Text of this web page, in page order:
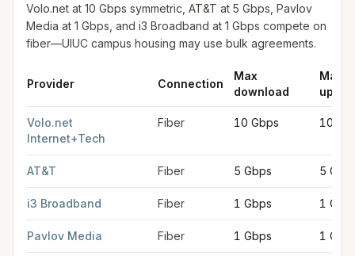
Volo.net at 10 Gbps symmetric, AT&T at 5 Gbps, Pavlov
Media at 1 Gbps, and i3 Broadband at 1 Gbps compete on
fiber—UIUC campus housing may use bulk agreements.
Provider Connection
Max
download
Max
Volo.net
Internet+Tech
Fiber 10 Gbps 10
AT&T Fiber 5 Gbps 5
i3 Broadband Fiber 1 Gbps 1
Pavlov Media Fiber 1 Gbps 1